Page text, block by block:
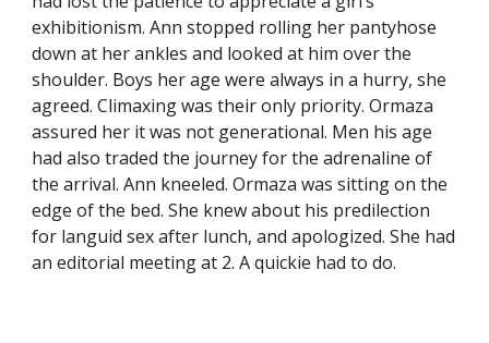
exhibitionism. Ann stopped rolling her pantyhose
down at her ankles and looked at him over the
shoulder. Boys her age were always in a hurry, she
agreed. Climaxing was their only priority. Ormaza
assured her it was not generational. Men his age
had also traded the journey for the adrenaline of
the arrival. Ann kneeled. Ormaza was sitting on the
edge of the bed. She knew about his predilection
for languid sex after lunch, and apologized. She had
an editorial meeting at 2. A quickie had to do.